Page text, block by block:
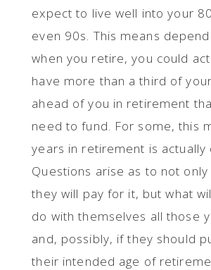
expect to live well into your
even 90s. This means
when you retire, you could
have more than a third of
ahead of you in retirement
need to fund. For some, this
years in retirement is actually
Questions arise as to not only
they will pay for it, but what
do with themselves all those
and, possibly, if they should
their intended age of